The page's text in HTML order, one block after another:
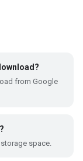
from Google
space.